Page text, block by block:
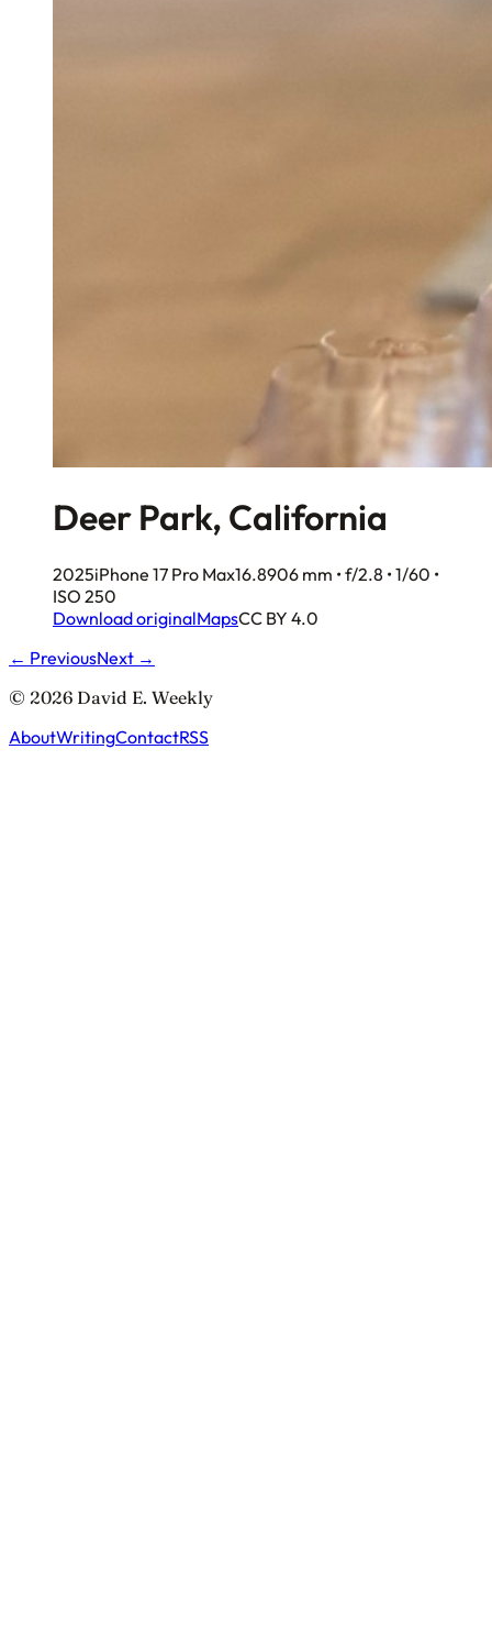
Deer Park, California
2025iPhone 17 Pro Max16.8906 mm • f/2.8 • 1/60 •
ISO 250
Download originalMapsCC BY 4.0
← PreviousNext →
© 2026 David E. Weekly
AboutWritingContactRSS